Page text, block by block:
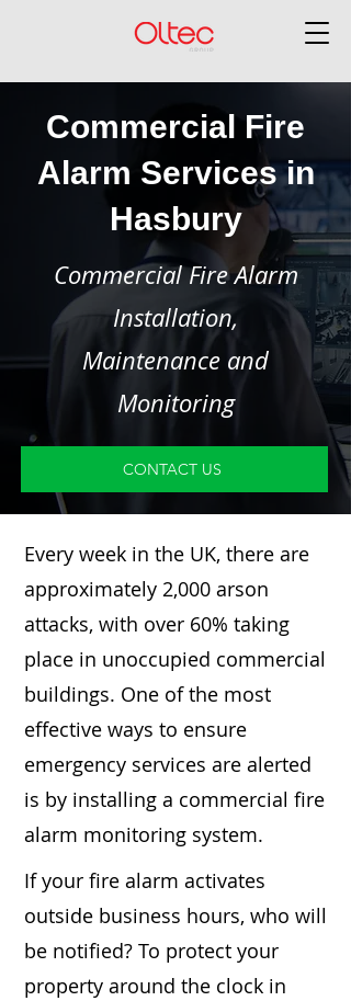
Commercial Fire
Alarm Services in
Hasbury
Commercial Fire Alarm
Installation,
Maintenance and
Monitoring
CONTACT US
Every week in the UK, there are
approximately 2,000 arson
attacks, with over 60% taking
place in unoccupied commercial
buildings. One of the most
effective ways to ensure
emergency services are alerted
is by installing a commercial fire
alarm monitoring system.
If your fire alarm activates
outside business hours, who will
be notified? To protect your
property around the clock in